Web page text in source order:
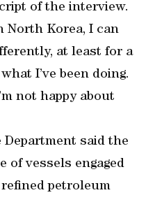
of the interview.
North Korea, I can
at least for a
I’ve been doing.
not happy about
said the
of vessels engaged
petroleum